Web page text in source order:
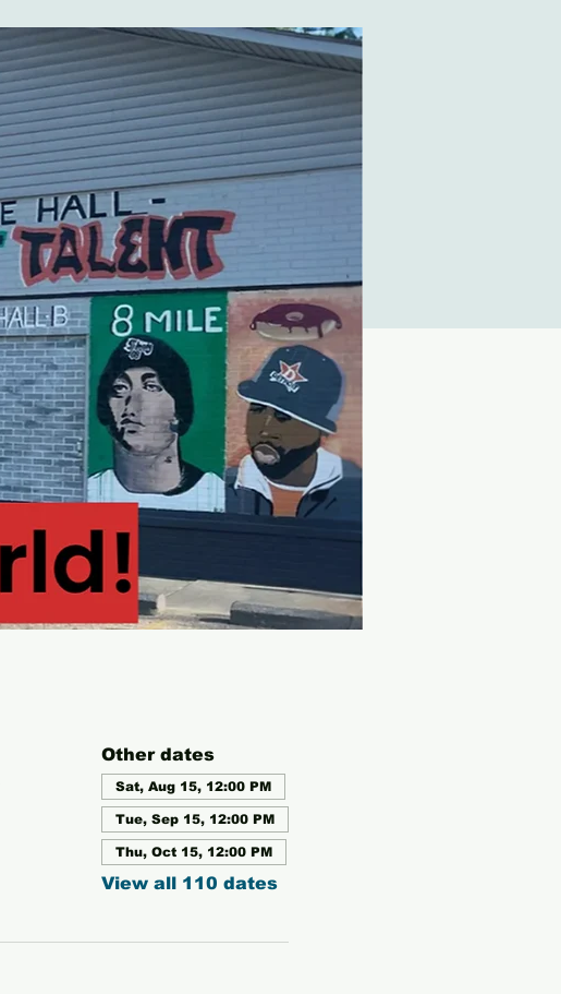
Other dates
Sat, Aug 15, 12:00 PM
Tue, Sep 15, 12:00 PM
Thu, Oct 15, 12:00 PM
View all 110 dates